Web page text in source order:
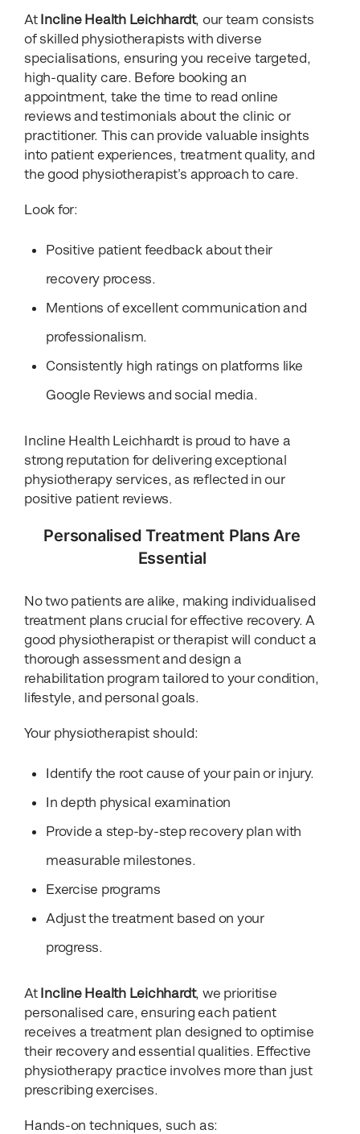
At Incline Health Leichhardt, our team consists
of skilled physiotherapists with diverse
specialisations, ensuring you receive targeted,
high-quality care. Before booking an
appointment, take the time to read online
reviews and testimonials about the clinic or
practitioner. This can provide valuable insights
into patient experiences, treatment quality, and
the good physiotherapist’s approach to care.
Look for:
Positive patient feedback about their
recovery process.
Mentions of excellent communication and
professionalism.
Consistently high ratings on platforms like
Google Reviews and social media.
Incline Health Leichhardt is proud to have a
strong reputation for delivering exceptional
physiotherapy services, as reflected in our
positive patient reviews.
Personalised Treatment Plans Are
Essential
No two patients are alike, making individualised
treatment plans crucial for effective recovery. A
good physiotherapist or therapist will conduct a
thorough assessment and design a
rehabilitation program tailored to your condition,
lifestyle, and personal goals.
Your physiotherapist should:
Identify the root cause of your pain or injury.
In depth physical examination
Provide a step-by-step recovery plan with
measurable milestones.
Exercise programs
Adjust the treatment based on your
progress.
At Incline Health Leichhardt, we prioritise
personalised care, ensuring each patient
receives a treatment plan designed to optimise
their recovery and essential qualities. Effective
physiotherapy practice involves more than just
prescribing exercises.
Hands-on techniques, such as: